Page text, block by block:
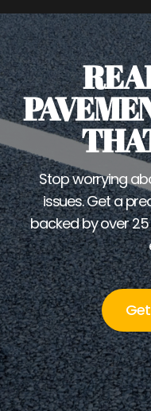
Stop worrying
issues. Get a
backed by over